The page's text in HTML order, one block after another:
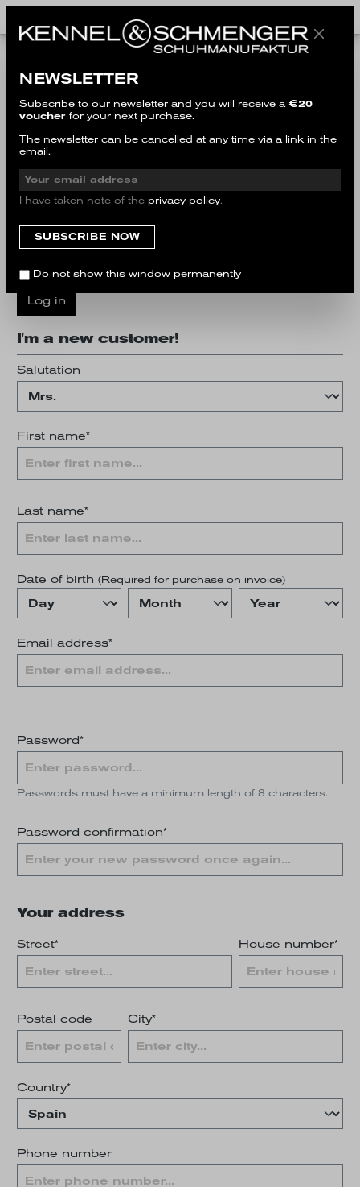
I'm a customer already!
Your email address
Your password
Log in
I'm a new customer!
Salutation
First name*
Last name*
Date of birth (Required for purchase on invoice)
Email address*
Password*
Passwords must have a minimum length of 8 characters.
Password confirmation*
Your address
Street* House number*
Postal code City*
Country*
Phone number
NEWSLETTER
Subscribe to our newsletter and you will receive a €20
voucher for your next purchase.
The newsletter can be cancelled at any time via a link in the
email.
I have taken note of the privacy policy.
Do not show this window permanently